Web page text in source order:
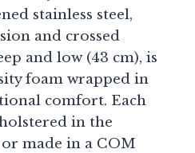
stainless steel,
and crossed
and low (43 cm), is
foam wrapped in
comfort. Each
in the
or made in a COM